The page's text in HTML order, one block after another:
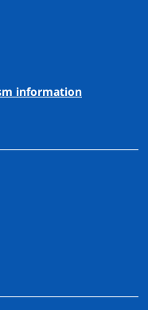
information